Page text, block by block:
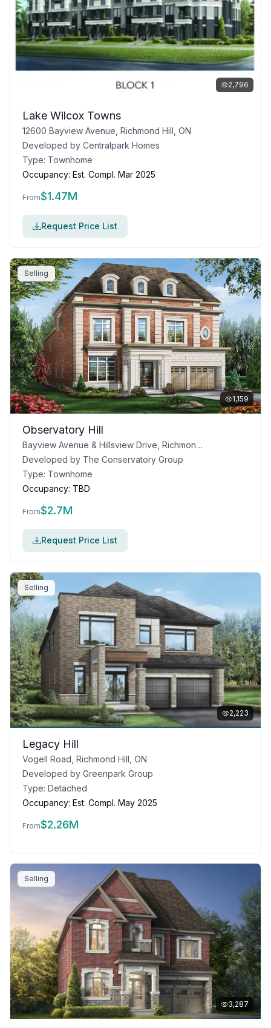
2,796
Lake Wilcox Towns
12600 Bayview Avenue, Richmond Hill, ON
Developed by Centralpark Homes
Type: Townhome
Occupancy: Est. Compl. Mar 2025
From$1.47M
Request Price List
Selling
1,159
Observatory Hill
Bayview Avenue & Hillsview Drive, Richmond Hill, ON
Developed by The Conservatory Group
Type: Townhome
Occupancy: TBD
From$2.7M
Request Price List
Selling
2,223
Legacy Hill
Vogell Road, Richmond Hill, ON
Developed by Greenpark Group
Type: Detached
Occupancy: Est. Compl. May 2025
From$2.26M
Selling
3,287